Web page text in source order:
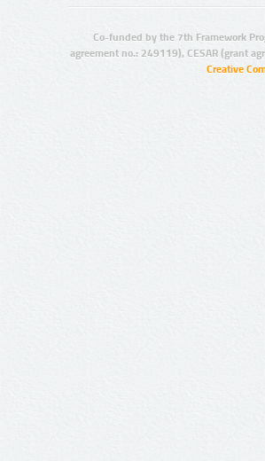
Co-funded by the 7th Framework
agreement no.: 249119), CESAR (grant
Creative